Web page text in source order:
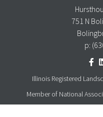
751 N
p:
Illinois Registered
Member of National